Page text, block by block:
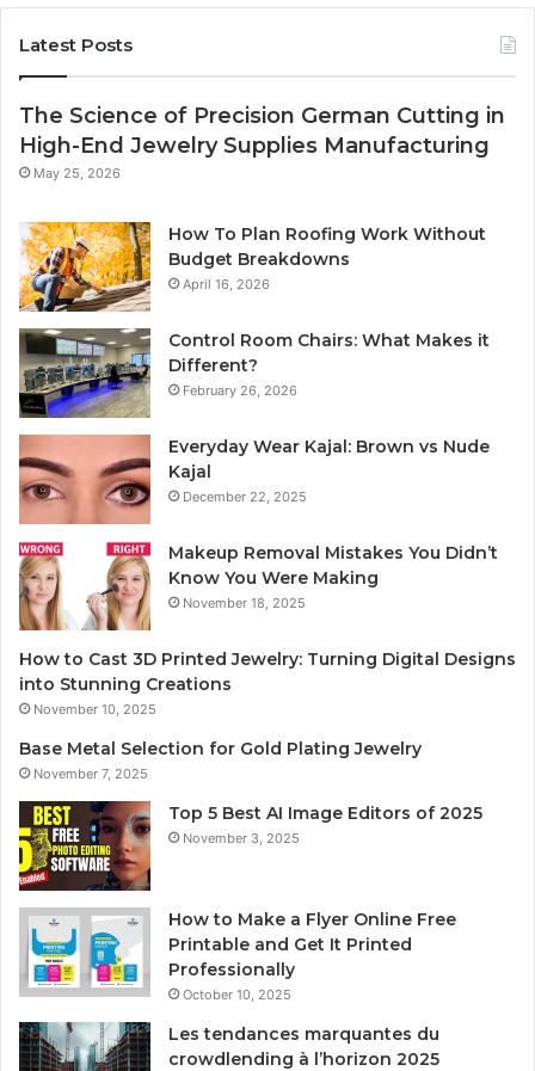
Latest Posts
The Science of Precision German Cutting in
High-End Jewelry Supplies Manufacturing
May 25, 2026
How To Plan Roofing Work Without
Budget Breakdowns
April 16, 2026
Control Room Chairs: What Makes it
Different?
February 26, 2026
Everyday Wear Kajal: Brown vs Nude
Kajal
December 22, 2025
Makeup Removal Mistakes You Didn’t
Know You Were Making
November 18, 2025
How to Cast 3D Printed Jewelry: Turning Digital Designs
into Stunning Creations
November 10, 2025
Base Metal Selection for Gold Plating Jewelry
November 7, 2025
Top 5 Best AI Image Editors of 2025
November 3, 2025
How to Make a Flyer Online Free
Printable and Get It Printed
Professionally
October 10, 2025
Les tendances marquantes du
crowdlending à l’horizon 2025